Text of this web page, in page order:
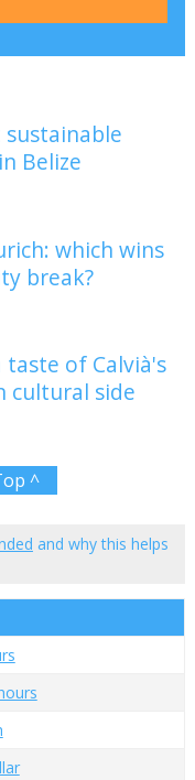
Belize
which wins
break?
of Calvià's
cultural side
^
and why this helps